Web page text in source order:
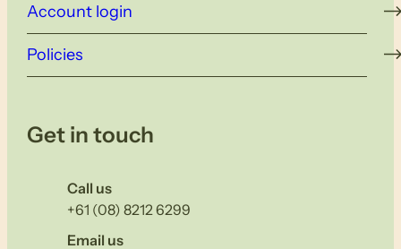
Account login
Policies
Get in touch
Call us
+61 (08) 8212 6299
Email us